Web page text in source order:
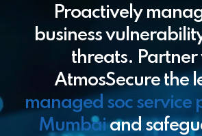
Proactively
business
threats.
AtmosSecure the
managed soc service
Mumbaiand